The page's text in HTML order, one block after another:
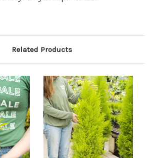
Related Products